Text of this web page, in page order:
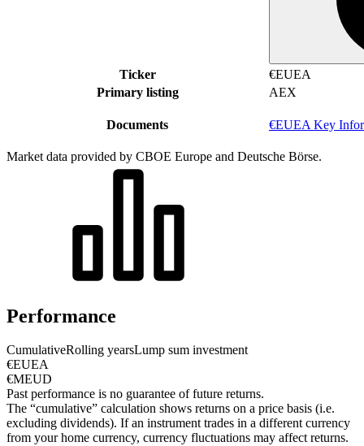
Ticker
€EUEA
Primary listing
AEX
Documents €EUEA Key
Market data provided by CBOE Europe and Deutsche Börse.
Performance
CumulativeRolling yearsLump sum investment
€EUEA
€MEUD
Past performance is no guarantee of future returns.
The “cumulative” calculation shows returns on a price basis (i.e.
excluding dividends). If an instrument trades in a different currency
from your home currency, currency fluctuations may affect returns.